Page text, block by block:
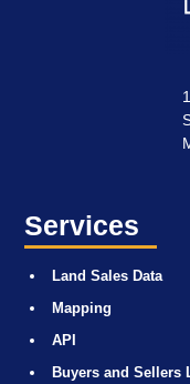
Services
Land Sales Data
Mapping
API
Buyers and Sellers